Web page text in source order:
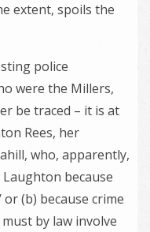
extent, spoils the
police
were the Millers,
be traced – it is at
Rees, her
who, apparently,
because
(b) because crime
by law involve